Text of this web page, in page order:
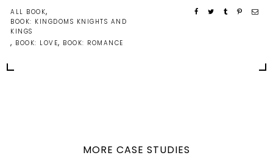
ALL BOOK,
BOOK: KINGDOMS KNIGHTS AND
KINGS
, BOOK: LOVE, BOOK: ROMANCE
MORE CASE STUDIES